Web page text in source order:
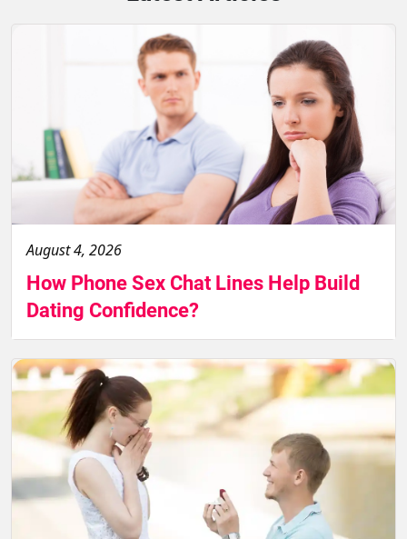
August 4, 2026
How Phone Sex Chat Lines Help Build
Dating Confidence?